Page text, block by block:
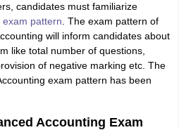
candidates must familiarize
exam pattern . The exam pattern of
will inform candidates about
like total number of questions,
of negative marking etc. The
exam pattern has been
Accounting Exam